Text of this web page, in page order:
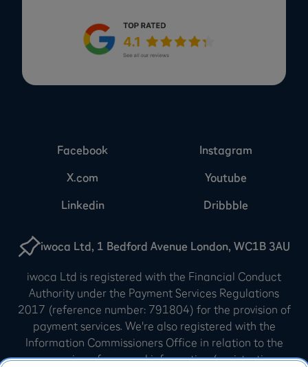
iwoca Ltd, 1 Bedford Avenue London, WC1B 3AU
iwoca Ltd is registered with the Financial Conduct
Authority under the Payment Services Regulations
2017 (reference number: 791804) for the provision of
payment services. We're also registered with the
Information Commissioners Office in relation to the
processing of personal information (registration
Facebook
Instagram
X.com
Youtube
Linkedin
Dribbble